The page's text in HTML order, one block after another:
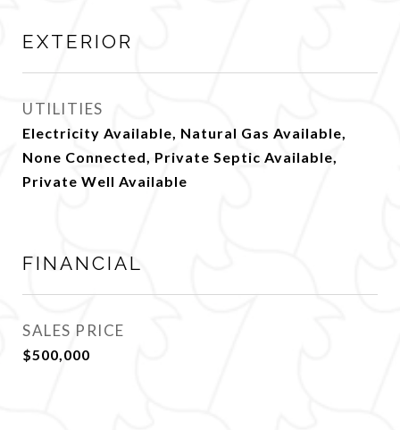
EXTERIOR
UTILITIES
Electricity Available, Natural Gas Available,
None Connected, Private Septic Available,
Private Well Available
FINANCIAL
SALES PRICE
$500,000